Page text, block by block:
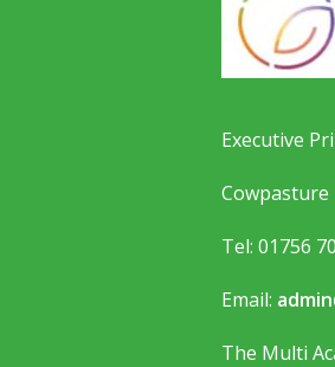
Executive
Cowpasture
Tel: 01756
Email:
The Multi